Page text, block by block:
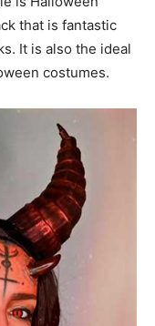
that is fantastic
It is also the ideal
costumes.